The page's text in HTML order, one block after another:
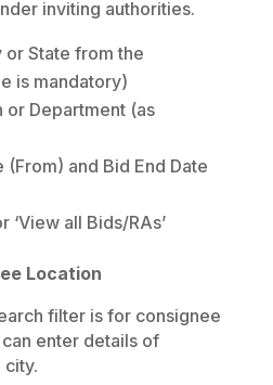
inviting authorities.
State from the
is mandatory)
or Department (as
(From) and Bid End Date
‘View all Bids/RAs’
Location
filter is for consignee
enter details of
city.